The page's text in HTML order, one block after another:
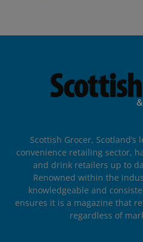
Scottish Grocer,
convenience retailing sector,
and drink retailers up to
Renowned within the
knowledgeable and
ensures it is a magazine that
regardless of